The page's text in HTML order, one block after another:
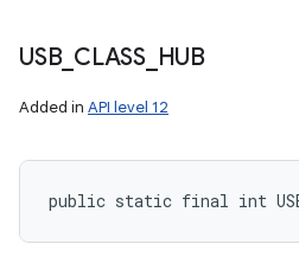
USB_ CLASS_ HUB
Added in API level 12
public static final int